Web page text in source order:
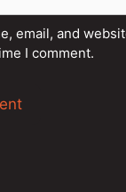
email, and
I comment.